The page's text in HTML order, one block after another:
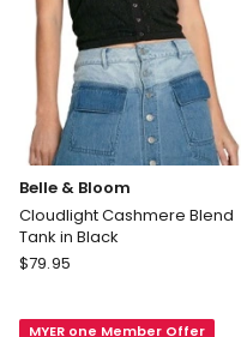
Belle & Bloom
Cloudlight Cashmere Blend
Tank in Black
Belle
$79.95
MYER one Member Offer